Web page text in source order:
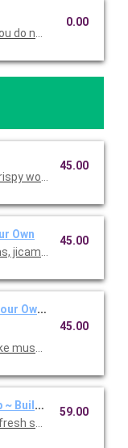
do not choose this,
0.00
wonton rolls filled
45.00
Own
jicama, cabbage,
45.00
Own [Cal 1860]
mushrooms, jicama,
45.00
Build Your Own [Cal
shiitake
59.00